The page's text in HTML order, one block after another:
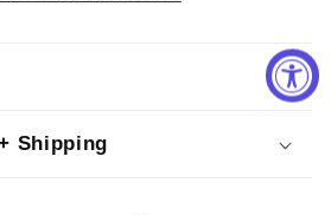
Shipping